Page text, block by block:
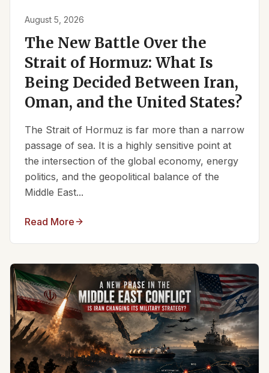
August 5, 2026
The New Battle Over the
Strait of Hormuz: What Is
Being Decided Between Iran,
Oman, and the United States?
The Strait of Hormuz is far more than a narrow
passage of sea. It is a highly sensitive point at
the intersection of the global economy, energy
politics, and the geopolitical balance of the
Middle East...
Read More